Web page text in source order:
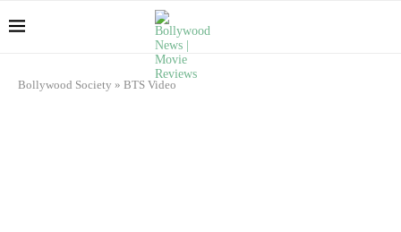
Bollywood Society » BTS Video